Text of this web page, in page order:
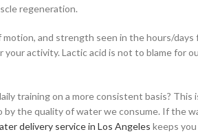
regeneration.
and strength seen in the hours/
activity. Lactic acid is not to blame
training on a more consistent basis?
the quality of water we consume. If the
delivery service in Los Angeles keeps